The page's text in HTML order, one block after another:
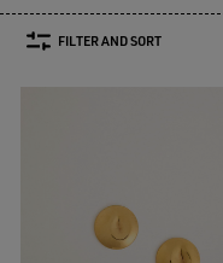
content
content
FILTER AND SORT